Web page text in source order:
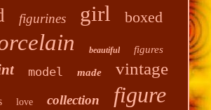
figurines girl boxed
beautiful figures
model made vintage
love collection figure